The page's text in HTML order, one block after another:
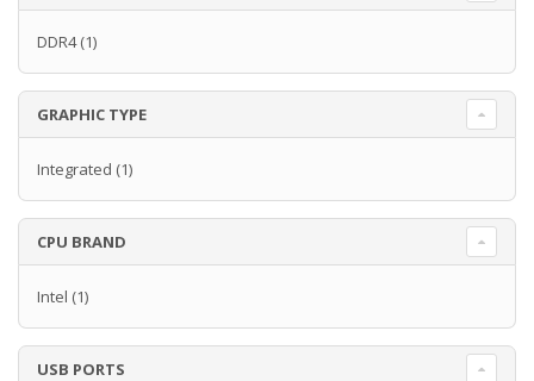
DDR4(1)
GRAPHIC TYPE
Integrated (1)
CPU BRAND
Intel (1)
USB PORTS